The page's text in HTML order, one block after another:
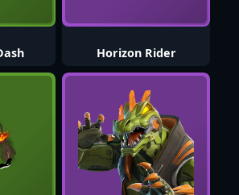
Horizon Rider